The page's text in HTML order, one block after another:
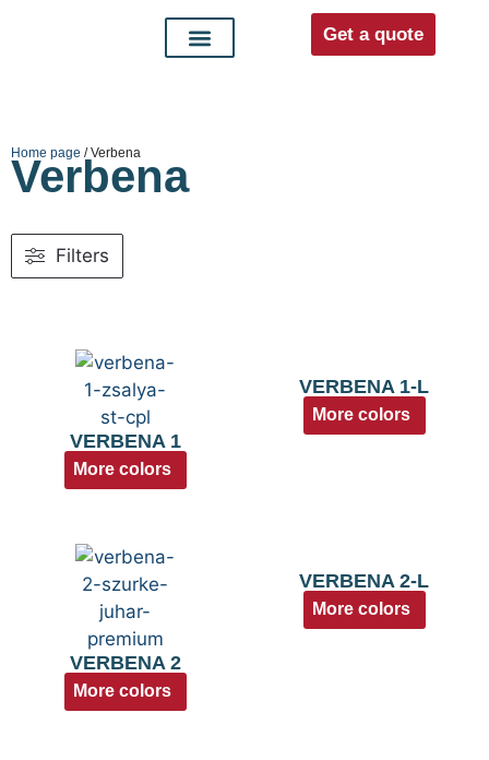
Get a quote
Home page / Verbena
Verbena
Filters
VERBENA 1
More colors
VERBENA 1-L
More colors
VERBENA 2
More colors
VERBENA 2-L
More colors